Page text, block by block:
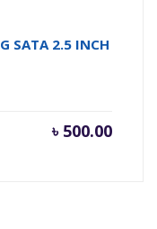
SATA 2.5 INCH
৳ 500.00